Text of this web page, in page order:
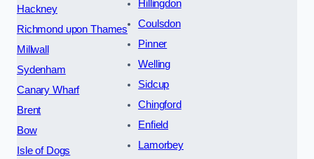
Hackney
Richmond upon Thames
Millwall
Sydenham
Canary Wharf
Brent
Bow
Isle of Dogs
Hillingdon
Coulsdon
Pinner
Welling
Sidcup
Chingford
Enfield
Lamorbey